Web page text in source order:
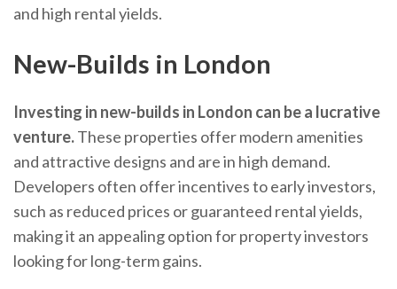
and high rental yields.
New-Builds in London
Investing in new-builds in London can be a lucrative
venture.These properties offer modern amenities
and attractive designs and are in high demand.
Developers often offer incentives to early investors,
such as reduced prices or guaranteed rental yields,
making it an appealing option for property investors
looking for long-term gains.